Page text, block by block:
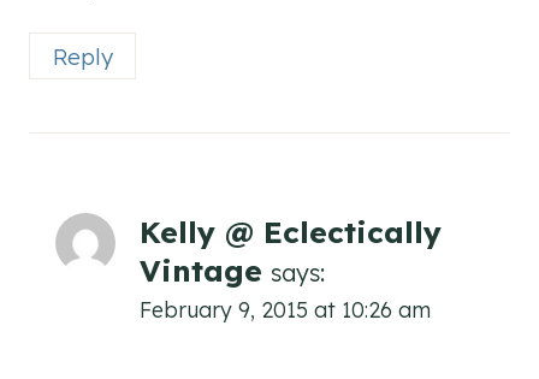
Reply
Kelly @ Eclectically
Vintage says:
February 9, 2015 at 10:26 am